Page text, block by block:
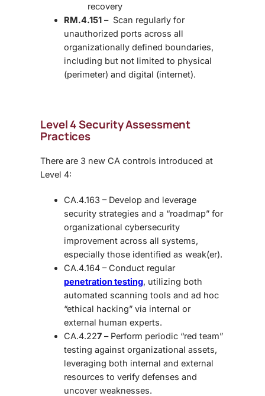
recovery
RM.4.151 – Scan regularly for
unauthorized ports across all
organizationally defined boundaries,
including but not limited to physical
(perimeter) and digital (internet).
Level 4 Security Assessment
Practices
There are 3 new CA controls introduced at
Level 4:
CA.4.163 – Develop and leverage
security strategies and a “roadmap” for
organizational cybersecurity
improvement across all systems,
especially those identified as weak(er).
CA.4.164 – Conduct regular
penetration testing, utilizing both
automated scanning tools and ad hoc
“ethical hacking” via internal or
external human experts.
CA.4.227 – Perform periodic “red team”
testing against organizational assets,
leveraging both internal and external
resources to verify defenses and
uncover weaknesses.